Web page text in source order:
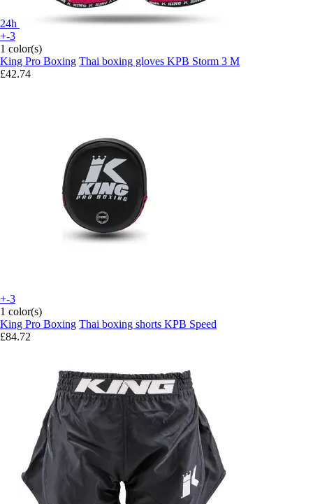
24h
+-3
1 color(s)
King Pro Boxing Thai boxing gloves KPB Storm 3 M
£42.74
+-3
1 color(s)
King Pro Boxing Thai boxing shorts KPB Speed
£84.72